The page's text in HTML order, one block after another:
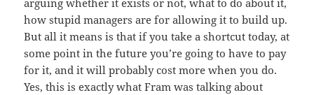
how stupid managers are for allowing it to build up.
But all it means is that if you take a shortcut today, at
some point in the future you’re going to have to pay
for it, and it will probably cost more when you do.
Yes, this is exactly what Fram was talking about